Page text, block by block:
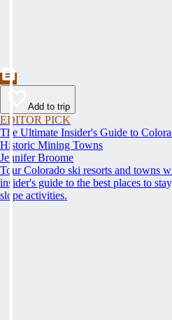
Add to trip
EDITOR PICK
The Ultimate Insider's Guide to
Historic Mining Towns
Jennifer Broome
Tour Colorado ski resorts and towns
insider's guide to the best places to
slope activities.